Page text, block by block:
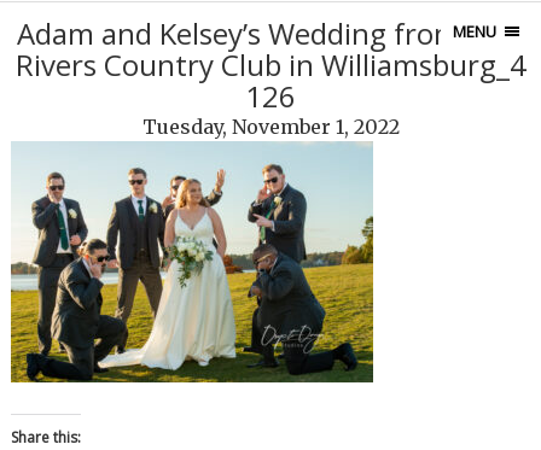
MENU
Adam and Kelsey’s Wedding from Two
Rivers Country Club in Williamsburg_4
126
Tuesday, November 1, 2022
Share this: